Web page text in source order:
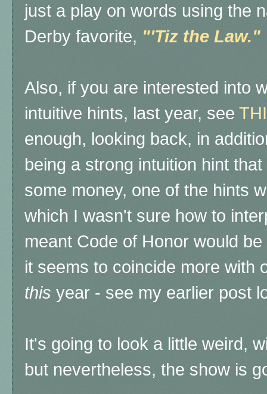
just a play on words using the
Derby favorite, "'Tiz the Law."
Also, if you are interested into
intuitive hints, last year, see
enough, looking back, in
being a strong intuition hint
some money, one of the hints
which I wasn't sure how to
meant Code of Honor would
it seems to coincide more with
this year - see my earlier post
It's going to look a little weird,
but nevertheless, the show is